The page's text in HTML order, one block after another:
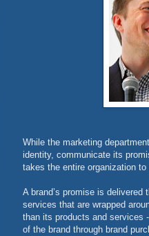
While the marketing
identity, communicate its
takes the entire organization
A brand’s promise is
services that are wrapped
than its products and services
of the brand through brand